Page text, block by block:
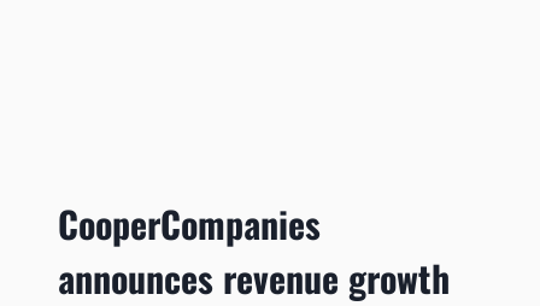
CooperCompanies
announces revenue growth